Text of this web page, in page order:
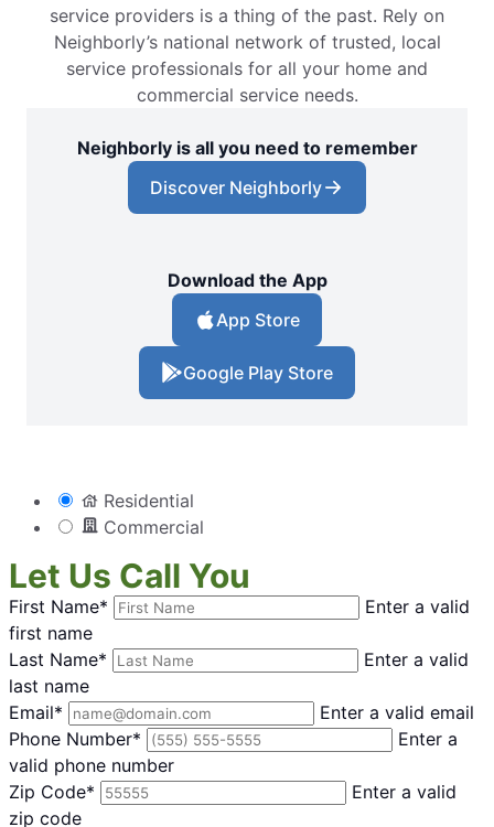
service providers is a thing of the past. Rely on
Neighborly’s national network of trusted, local
service professionals for all your home and
commercial service needs.
Neighborly is all you need to remember
Discover Neighborly
Download the App
App Store
Google Play Store
Residential
Commercial
Let Us Call You
First Name*
Enter a valid
first name
Last Name*
Enter a valid
last name
Email*
Enter a valid email
Phone Number*
Enter a
valid phone number
Zip Code*
Enter a valid
zip code